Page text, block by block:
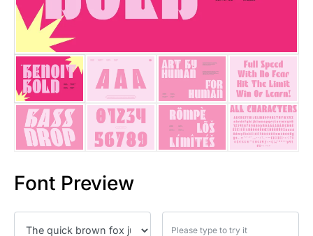
Font Preview
25 Quotes About Reading
25 Princess Bride Quotes
25 Loyalty Quotes About
25 Forrest Gump Quotes
25 Robin Williams Quotes